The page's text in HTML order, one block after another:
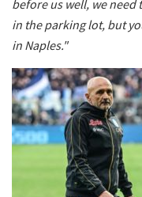
before us well, we need
in the parking lot, but
in Naples."